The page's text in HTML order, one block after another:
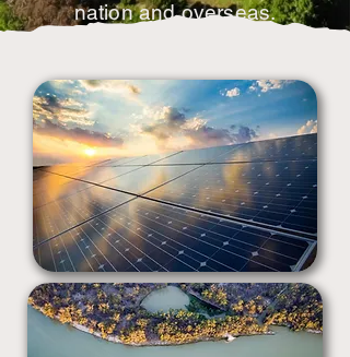
nation and overseas.